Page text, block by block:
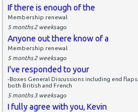
If there is enough of the
Membership renewal
5 months 2 weeksago
Anyone out there know of a
Membership renewal
5 months 2 weeksago
I've responded to your
-Boxes General Discussions including end flaps,
both British and French
5 months 3 weeksago
I fully agree with you, Kevin